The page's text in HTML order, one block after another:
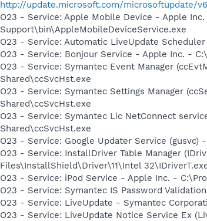
http://update.microsoft.com/microsoftupdate/
O23 - Service: Apple Mobile Device - Apple
Support\bin\AppleMobileDeviceService.exe
O23 - Service: Automatic LiveUpdate
O23 - Service: Bonjour Service - Apple Inc. -
O23 - Service: Symantec Event Manager
Shared\ccSvcHst.exe
O23 - Service: Symantec Settings Manager
Shared\ccSvcHst.exe
O23 - Service: Symantec Lic NetConnect
Shared\ccSvcHst.exe
O23 - Service: Google Updater Service
O23 - Service: InstallDriver Table Manager
Files\InstallShield\Driver\11\Intel
O23 - Service: iPod Service - Apple Inc. -
O23 - Service: Symantec IS Password
O23 - Service: LiveUpdate - Symantec
O23 - Service: LiveUpdate Notice Service Ex